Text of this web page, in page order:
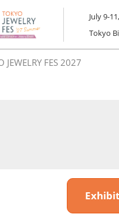
July 9-
Tokyo
JEWELRY FES 2027